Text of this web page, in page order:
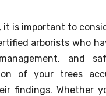
it is important to
arborists who
and
of your trees
findings. Whether